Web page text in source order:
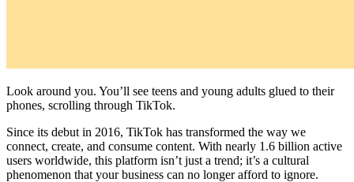
Look around you. You’ll see teens and young adults glued to their
phones, scrolling through TikTok.
Since its debut in 2016, TikTok has transformed the way we
connect, create, and consume content. With nearly 1.6 billion active
users worldwide, this platform isn’t just a trend; it’s a cultural
phenomenon that your business can no longer afford to ignore.